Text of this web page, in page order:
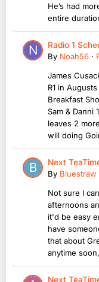
He’s had
entire
Radio 1
By Noah56 ·
James
R1 in
Breakfast
Sam & Danni
leaves 2
will doing
Next
By Bluestraw
Not sure I
afternoons
it'd be easy
have
that about
anytime
Next